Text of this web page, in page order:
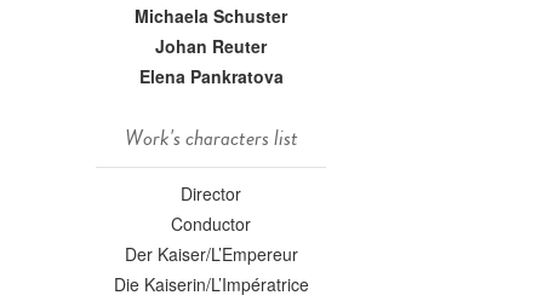
Michaela Schuster
Johan Reuter
Elena Pankratova
Work's characters list
Director
Conductor
Der Kaiser/L’Empereur
Die Kaiserin/L’Impératrice